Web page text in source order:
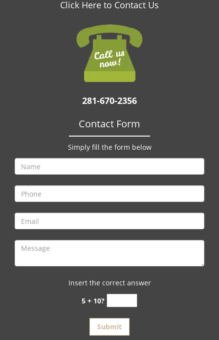
Click Here to Contact Us
281-670-2356
Contact Form
Simply fill the form below
Insert the correct answer
5 + 10?